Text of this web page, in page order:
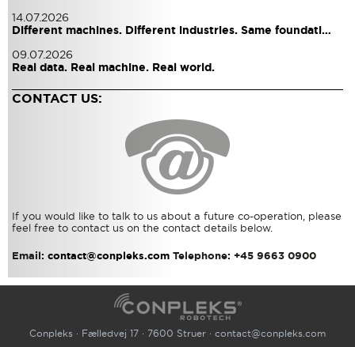
14.07.2026
Different machines. Different industries. Same foundati…
09.07.2026
Real data. Real machine. Real world.
CONTACT US:
If you would like to talk to us about a future co-operation, please
feel free to contact us on the contact details below.
Email: contact@conpleks.com Telephone: +45 9663 0900
Conpleks · Fælledvej 17 · 7600 Struer · contact@conpleks.com